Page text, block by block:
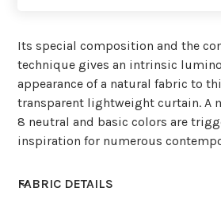
Its special composition and the
technique gives an intrinsic
appearance of a natural fabric to
transparent lightweight curtain. A
8 neutral and basic colors are
inspiration for numerous
FABRIC DETAILS